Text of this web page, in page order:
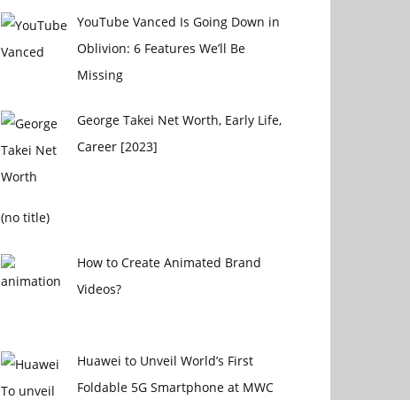
YouTube Vanced Is Going Down in
Oblivion: 6 Features We’ll Be
Missing
George Takei Net Worth, Early Life,
Career [2023]
(no title)Post
How to Create Animated Brand
Videos?
Huawei to Unveil World’s First
Foldable 5G Smartphone at MWC